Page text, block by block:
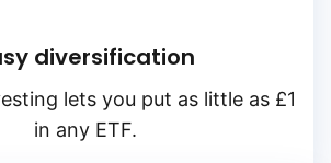
diversification
lets you put as little as £1
in any ETF.